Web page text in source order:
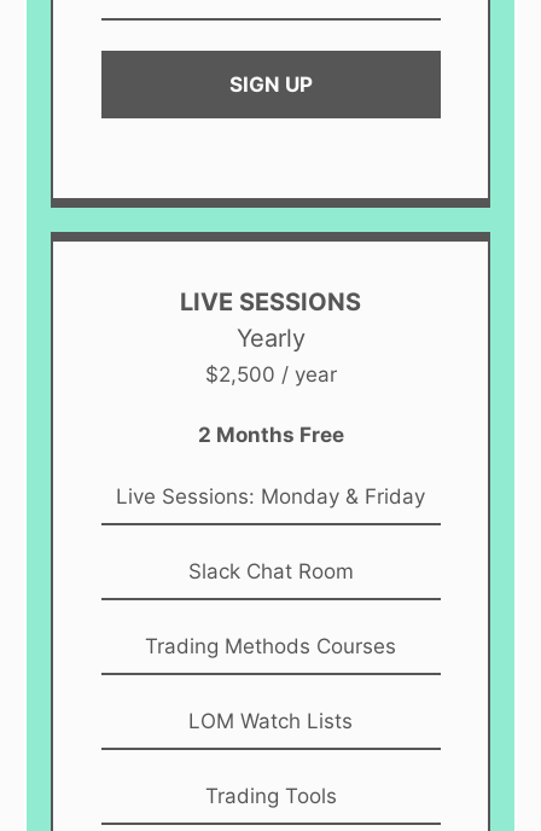
SIGN UP
LIVE SESSIONS
Yearly
$2,500 / year
2 Months Free
Live Sessions: Monday & Friday
Slack Chat Room
Trading Methods Courses
LOM Watch Lists
Trading Tools